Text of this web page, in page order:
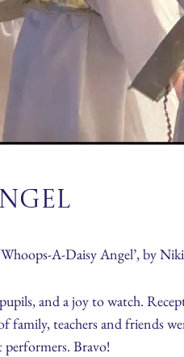
A-Daisy Angel’, by
and a joy to watch.
family, teachers and friends
performers. Bravo!